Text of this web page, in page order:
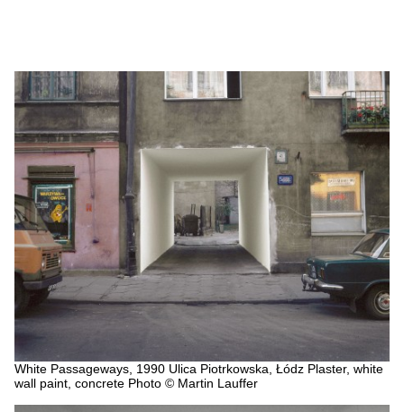
White Passageways, 1990 Ulica Piotrkowska, Łódz Plaster, white
wall paint, concrete Photo © Martin Lauffer